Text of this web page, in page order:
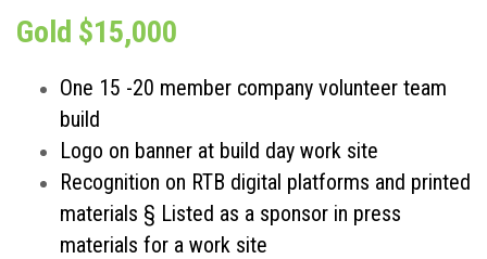
Gold $15,000
One 15 -20 member company volunteer team
build
Logo on banner at build day work site
Recognition on RTB digital platforms and printed
materials § Listed as a sponsor in press
materials for a work site